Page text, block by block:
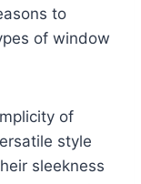
to
of window
of
style
sleekness